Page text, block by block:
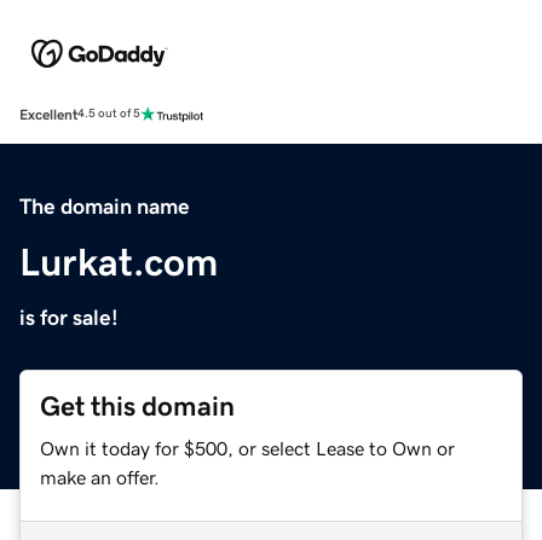
Excellent4.5 out of 5
The domain name
Lurkat.com
is for sale!
Get this domain
Own it today for $500, or select Lease to Own or
make an offer.